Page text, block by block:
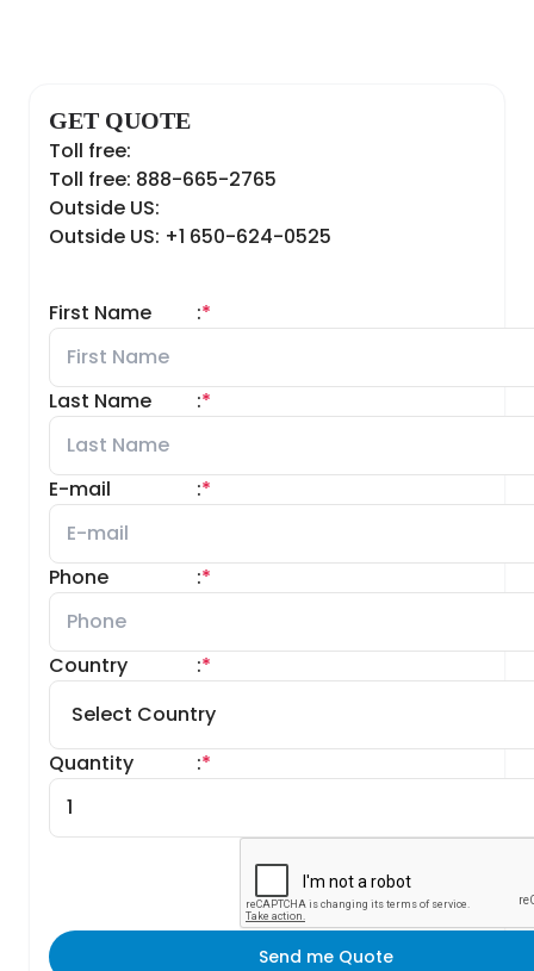
GET QUOTE
Toll free:
Toll free: 888-665-2765
Outside US:
Outside US: +1 650-624-0525
First Name *
:
Last Name *
:
E-mail *
:
Phone *
:
Country *
:
Quantity *
:
Send me Quote